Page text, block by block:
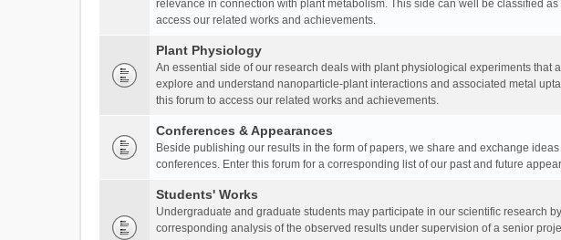
relevance in connection with plant metabolism. This side can well be classified
access our related works and achievements.
Plant Physiology
An essential side of our research deals with plant physiological experiments that
explore and understand nanoparticle-plant interactions and associated metal
this forum to access our related works and achievements.
Conferences & Appearances
Beside publishing our results in the form of papers, we share and exchange
conferences. Enter this forum for a corresponding list of our past and future
Students' Works
Undergraduate and graduate students may participate in our scientific research
corresponding analysis of the observed results under supervision of a senior